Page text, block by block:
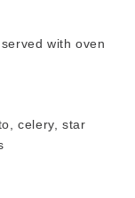
with oven
celery, star